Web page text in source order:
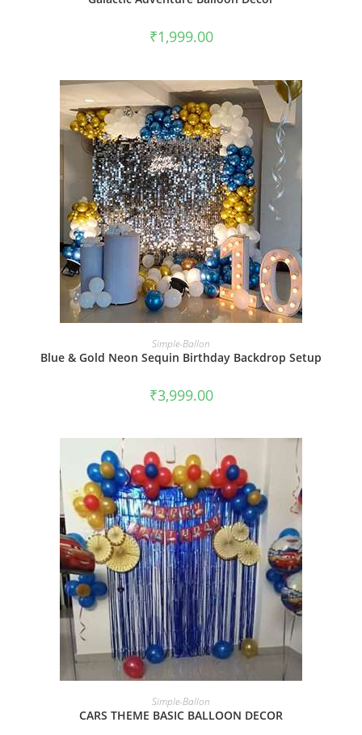
₹1,999.00
BOOK NOW
Simple-Ballon
Blue & Gold Neon Sequin Birthday Backdrop Setup
₹3,999.00
BOOK NOW
Simple-Ballon
CARS THEME BASIC BALLOON DECOR